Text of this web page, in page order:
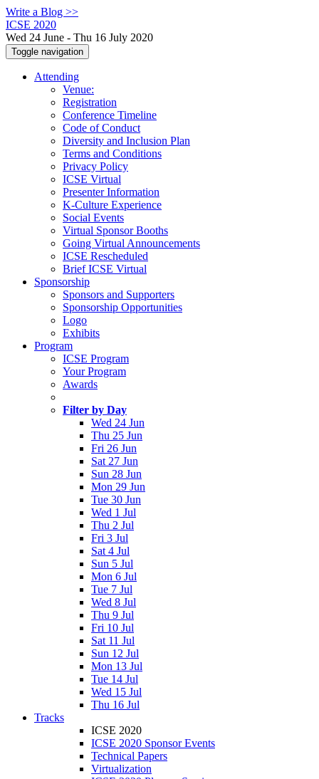
Write a Blog >>
ICSE 2020
Wed 24 June - Thu 16 July 2020
Toggle navigation
Attending
Venue:
Registration
Conference Timeline
Code of Conduct
Diversity and Inclusion Plan
Terms and Conditions
Privacy Policy
ICSE Virtual
Presenter Information
K-Culture Experience
Social Events
Virtual Sponsor Booths
Going Virtual Announcements
ICSE Rescheduled
Brief ICSE Virtual
Sponsorship
Sponsors and Supporters
Sponsorship Opportunities
Logo
Exhibits
Program
ICSE Program
Your Program
Awards
Filter by Day
Wed 24 Jun
Thu 25 Jun
Fri 26 Jun
Sat 27 Jun
Sun 28 Jun
Mon 29 Jun
Tue 30 Jun
Wed 1 Jul
Thu 2 Jul
Fri 3 Jul
Sat 4 Jul
Sun 5 Jul
Mon 6 Jul
Tue 7 Jul
Wed 8 Jul
Thu 9 Jul
Fri 10 Jul
Sat 11 Jul
Sun 12 Jul
Mon 13 Jul
Tue 14 Jul
Wed 15 Jul
Thu 16 Jul
Tracks
ICSE 2020
ICSE 2020 Sponsor Events
Technical Papers
Virtualization